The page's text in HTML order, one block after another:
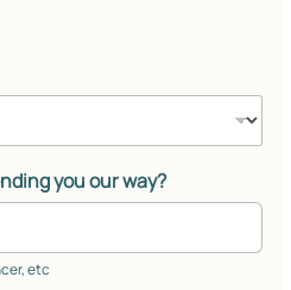
you our way?
etc